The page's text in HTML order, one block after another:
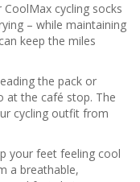
cycling socks
– while maintaining
keep the miles
the pack or
at the café stop. The
cycling outfit from
your feet feeling cool
a breathable,